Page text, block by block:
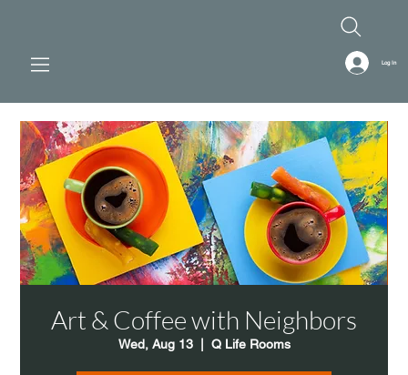
Log In
Art & Coffee with Neighbors
Wed, Aug 13
  |
Q Life Rooms